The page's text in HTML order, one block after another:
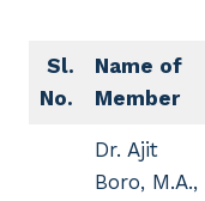
Sl.
No.
Name of
Member
Dr. Ajit
Boro, M.A.,